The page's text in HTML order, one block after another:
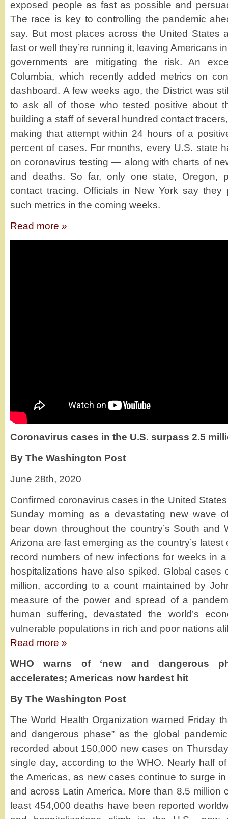
exposed people as fast as possible and
The race is key to controlling the pandemic
say. But most places across the United States
fast or well they’re running it, leaving Americans
governments are mitigating the risk. An
Columbia, which recently added metrics on
dashboard. A few weeks ago, the District was
to ask all of those who tested positive about
building a staff of several hundred contact
making that attempt within 24 hours of a
percent of cases. For months, every U.S. state
on coronavirus testing — along with charts of
and deaths. So far, only one state, Oregon,
contact tracing. Officials in New York say they
such metrics in the coming weeks.
Read more »
Coronavirus cases in the U.S. surpass 2.5
By The Washington Post
June 28th, 2020
Confirmed coronavirus cases in the United
Sunday morning as a devastating new wave
bear down throughout the country’s South and
Arizona are fast emerging as the country’s
record numbers of new infections for weeks in
hospitalizations have also spiked. Global cases
million, according to a count maintained by
measure of the power and spread of a
human suffering, devastated the world’s
vulnerable populations in rich and poor nations
Read more »
WHO warns of ‘new and dangerous
accelerates; Americas now hardest hit
By The Washington Post
The World Health Organization warned Friday
and dangerous phase” as the global
recorded about 150,000 new cases on
single day, according to the WHO. Nearly half
the Americas, as new cases continue to surge
and across Latin America. More than 8.5 million
least 454,000 deaths have been reported